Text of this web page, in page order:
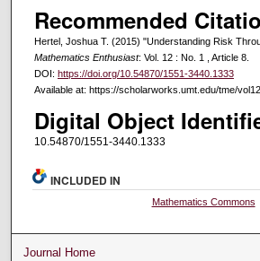
Recommended
Hertel, Joshua T. (2015) "Understanding Risk
Mathematics Enthusiast: Vol. 12 : No. 1 , Article 8.
DOI: https://doi.org/10.54870/1551-3440.1333
Available at: https://scholarworks.umt.edu/tme/
Digital Object
10.54870/1551-3440.1333
INCLUDED IN
Mathematics Commons
Journal Home